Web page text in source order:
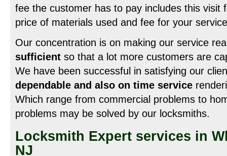
fee the customer has to pay includes this visit
price of materials used and fee for your
Our concentration is on making our service
sufficient so that a lot more customers are
We have been successful in satisfying our
dependable and also on time service
Which range from commercial problems to
problems may be solved by our locksmiths.
Locksmith Expert services in
NJ